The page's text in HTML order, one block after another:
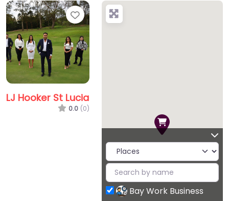
Favorite
LJ Hooker St Lucia
0.0 (0)
Bay Work Business